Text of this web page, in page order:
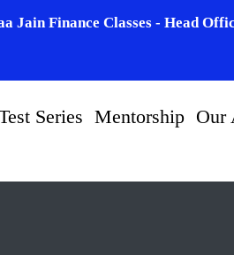
Jain Finance Classes - Head
Series Mentorship Our